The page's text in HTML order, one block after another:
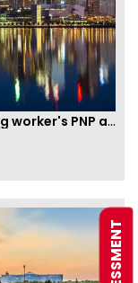
New Brunswick temporarily accepting worker's PNP applications